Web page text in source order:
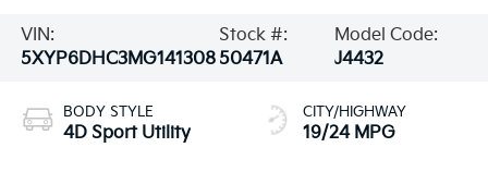
VIN:
5XYP6DHC3MG141308
Stock #:
50471A
Model Code:
J4432
BODY STYLE
4D Sport Utility
CITY/HIGHWAY
19/24 MPG